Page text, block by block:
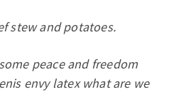
stew and potatoes.
peace and freedom
envy latex what are we